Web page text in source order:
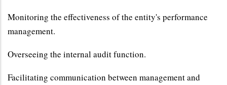
Monitoring the effectiveness of the entity's performance
management.
Overseeing the internal audit function.
Facilitating communication between management and